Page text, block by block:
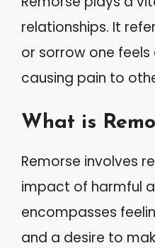
relationships. It
or sorrow one
causing pain to
What is
Remorse involves
impact of harmful
encompasses
and a desire to